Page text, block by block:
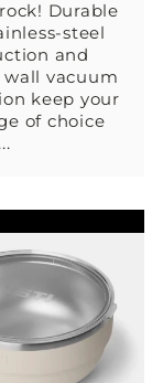
Durable
steel
and
vacuum
keep your
of choice